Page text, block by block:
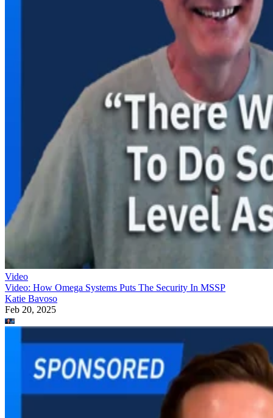
Video
Video: How Omega Systems Puts The Security In MSSP
Katie Bavoso
Feb 20, 2025